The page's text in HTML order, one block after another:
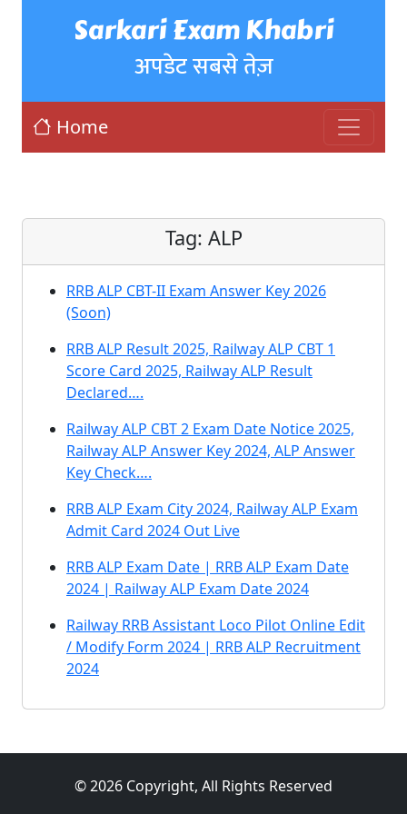
Sarkari Exam Khabri
अपडेट सबसे तेज़
Home
Tag: ALP
RRB ALP CBT-II Exam Answer Key 2026
(Soon)
RRB ALP Result 2025, Railway ALP CBT 1
Score Card 2025, Railway ALP Result
Declared….
Railway ALP CBT 2 Exam Date Notice 2025,
Railway ALP Answer Key 2024, ALP Answer
Key Check….
RRB ALP Exam City 2024, Railway ALP Exam
Admit Card 2024 Out Live
RRB ALP Exam Date | RRB ALP Exam Date
2024 | Railway ALP Exam Date 2024
Railway RRB Assistant Loco Pilot Online Edit
/ Modify Form 2024 | RRB ALP Recruitment
2024
© 2026 Copyright, All Rights Reserved